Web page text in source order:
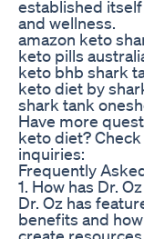
established
and wellness.
amazon keto
keto pills
keto bhb shark
keto diet by
shark tank
Have more
keto diet?
inquiries:
Frequently
1. How has Dr.
Dr. Oz has
benefits and
create